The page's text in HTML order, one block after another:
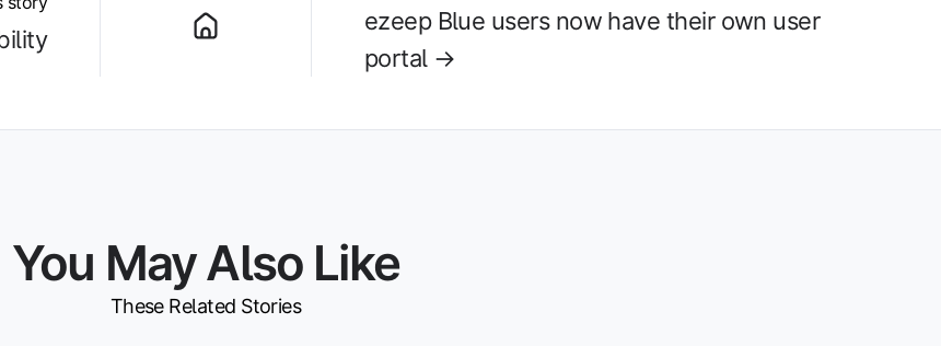
ezeep Blue users now have their own user
portal →
You May Also Like
These Related Stories